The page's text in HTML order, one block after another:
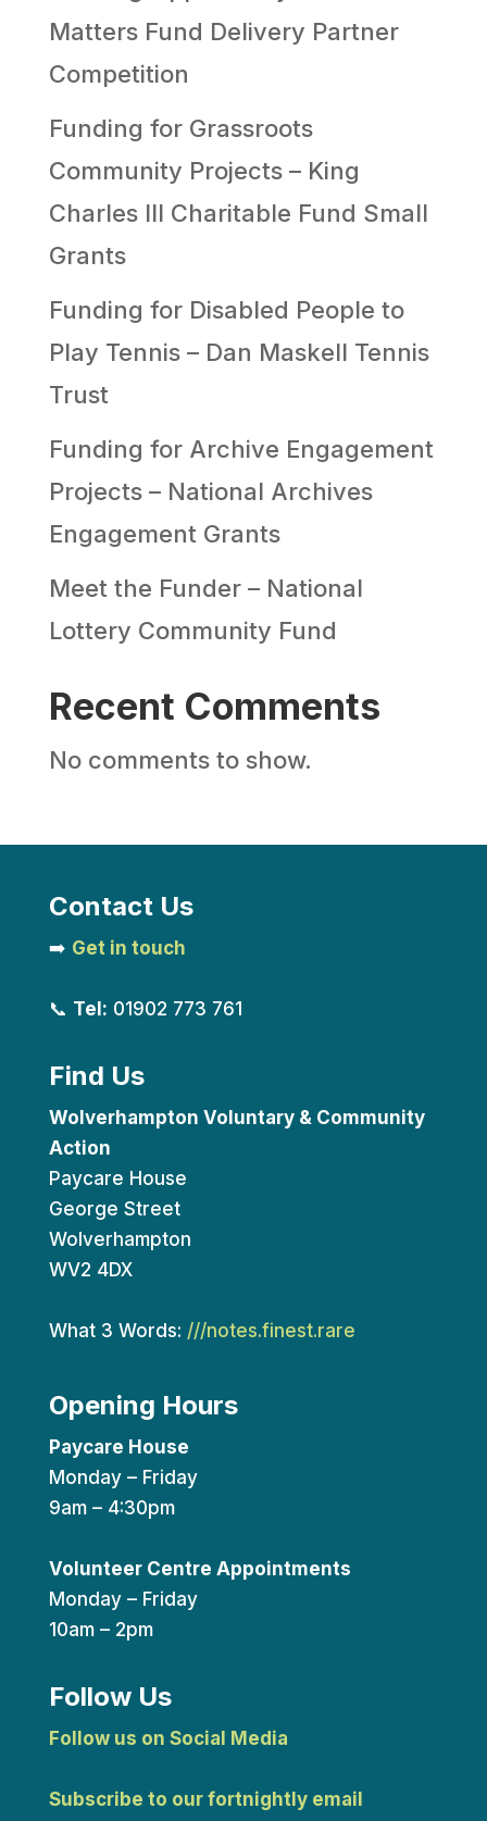
Matters Fund Delivery Partner
Competition
Funding for Grassroots
Community Projects – King
Charles III Charitable Fund Small
Grants
Funding for Disabled People to
Play Tennis – Dan Maskell Tennis
Trust
Funding for Archive Engagement
Projects – National Archives
Engagement Grants
Meet the Funder – National
Lottery Community Fund
Recent Comments
No comments to show.
Contact Us
➡️ Get in touch
📞 Tel: 01902 773 761
Find Us
Wolverhampton Voluntary & Community
Action
Paycare House
George Street
Wolverhampton
WV2 4DX
What 3 Words: ///notes.finest.rare
Opening Hours
Paycare House
Monday – Friday
9am – 4:30pm
Volunteer Centre Appointments
Monday – Friday
10am – 2pm
Follow Us
Follow us on Social Media
Subscribe to our fortnightly email